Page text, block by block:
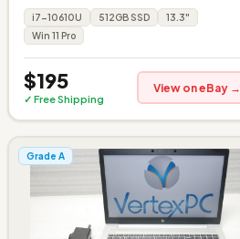
i7-10610U 512GB SSD
13.3"
Win 11 Pro
$195
✓ Free Shipping
View on eBay →
Grade A